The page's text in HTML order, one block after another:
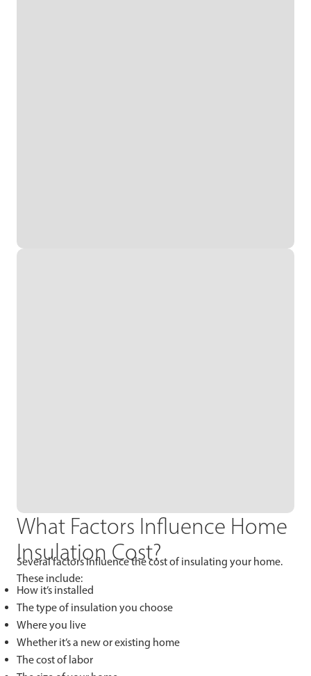
What Factors Influence Home
Insulation Cost?
Several factors influence the cost of insulating your home.
These include:
How it’s installed
The type of insulation you choose
Where you live
Whether it’s a new or existing home
The cost of labor